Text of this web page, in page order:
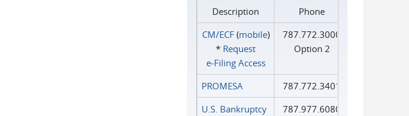
Description
Phone
CM/ECF(mobile)
* Request
e‑Filing Access
787.772.3000
Option 2
PROMESA
787.772.3401
U.S. Bankruptcy
787.977.6080